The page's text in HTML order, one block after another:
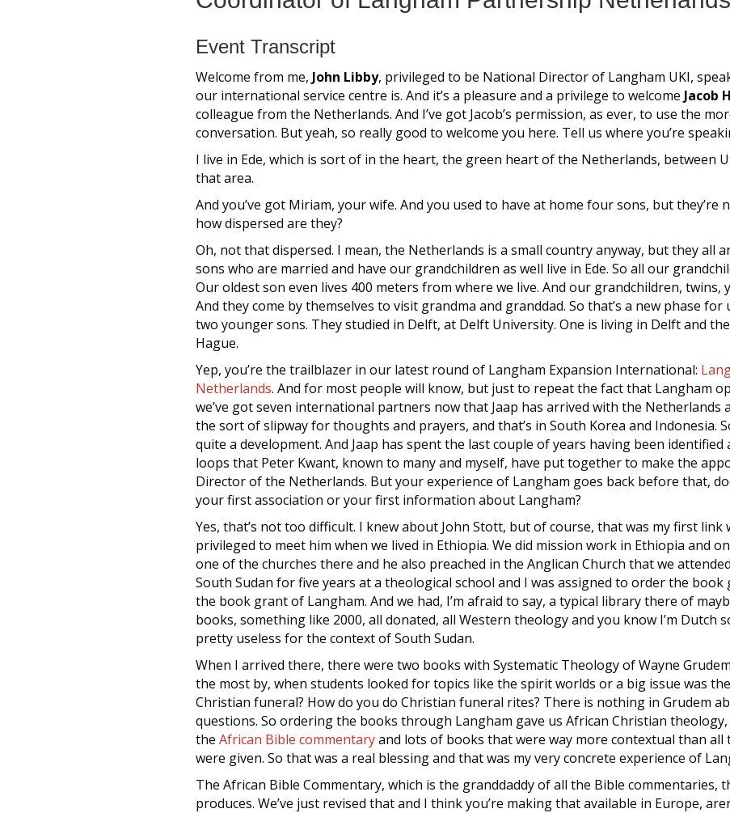
Event Transcript
Welcome from me, John Libby, privileged to be National Director of Langham UKI,
our international service centre is. And it’s a pleasure and a privilege to welcome Jacob
colleague from the Netherlands. And I’ve got Jacob’s permission, as ever, to use the
conversation. But yeah, so really good to welcome you here. Tell us where you’re
I live in Ede, which is sort of in the heart, the green heart of the Netherlands, between
that area.
And you’ve got Miriam, your wife. And you used to have at home four sons, but they’re
how dispersed are they?
Oh, not that dispersed. I mean, the Netherlands is a small country anyway, but they all
sons who are married and have our grandchildren as well live in Ede. So all our
Our oldest son even lives 400 meters from where we live. And our grandchildren, twins,
And they come by themselves to visit grandma and granddad. So that’s a new phase for
two younger sons. They studied in Delft, at Delft University. One is living in Delft and
Hague.
Yep, you’re the trailblazer in our latest round of Langham Expansion International:
Netherlands. And for most people will know, but just to repeat the fact that Langham
we’ve got seven international partners now that Jaap has arrived with the Netherlands
the sort of slipway for thoughts and prayers, and that’s in South Korea and Indonesia.
quite a development. And Jaap has spent the last couple of years having been
loops that Peter Kwant, known to many and myself, have put together to make the
Director of the Netherlands. But your experience of Langham goes back before that,
your first association or your first information about Langham?
Yes, that’s not too difficult. I knew about John Stott, but of course, that was my first link
privileged to meet him when we lived in Ethiopia. We did mission work in Ethiopia and
one of the churches there and he also preached in the Anglican Church that we
South Sudan for five years at a theological school and I was assigned to order the
the book grant of Langham. And we had, I’m afraid to say, a typical library there of
books, something like 2000, all donated, all Western theology and you know I’m Dutch
pretty useless for the context of South Sudan.
When I arrived there, there were two books with Systematic Theology of Wayne
the most by, when students looked for topics like the spirit worlds or a big issue was
Christian funeral? How do you do Christian funeral rites? There is nothing in Grudem
questions. So ordering the books through Langham gave us African Christian
the African Bible commentaryand lots of books that were way more contextual than all
were given. So that was a real blessing and that was my very concrete experience of
The African Bible Commentary, which is the granddaddy of all the Bible commentaries,
produces. We’ve just revised that and I think you’re making that available in Europe,